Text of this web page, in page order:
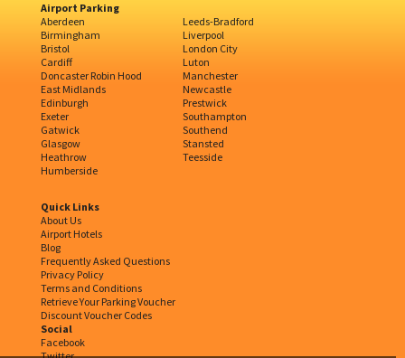
Airport Parking
Aberdeen
Birmingham
Bristol
Cardiff
Doncaster Robin Hood
East Midlands
Edinburgh
Exeter
Gatwick
Glasgow
Heathrow
Humberside
Leeds-Bradford
Liverpool
London City
Luton
Manchester
Newcastle
Prestwick
Southampton
Southend
Stansted
Teesside
Quick Links
About Us
Airport Hotels
Blog
Frequently Asked Questions
Privacy Policy
Terms and Conditions
Retrieve Your Parking Voucher
Discount Voucher Codes
Social
Facebook